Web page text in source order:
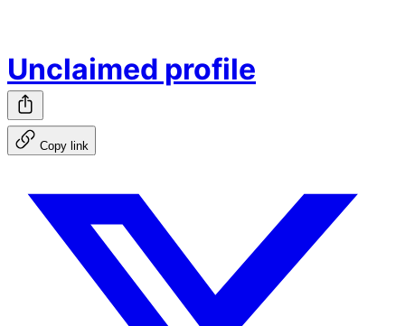
Unclaimed profile
Copy link